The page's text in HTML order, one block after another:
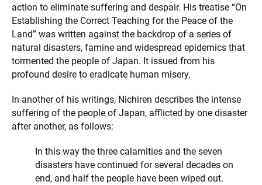
action to eliminate suffering and despair. His treatise “On
Establishing the Correct Teaching for the Peace of the
Land” was written against the backdrop of a series of
natural disasters, famine and widespread epidemics that
tormented the people of Japan. It issued from his
profound desire to eradicate human misery.
In another of his writings, Nichiren describes the intense
suffering of the people of Japan, afflicted by one disaster
after another, as follows:
In this way the three calamities and the seven
disasters have continued for several decades on
end, and half the people have been wiped out.